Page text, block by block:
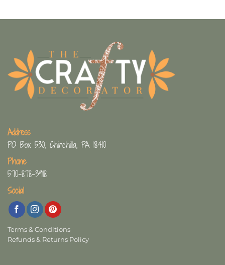
Address
PO Box 530, Chinchilla, PA 18410
Phone
570-878-3918
Social
Terms & Conditions
Refunds & Returns Policy